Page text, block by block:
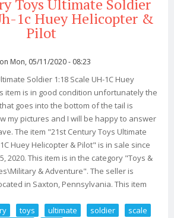
Toys Ultimate Soldier
1c Huey Helicopter &
Pilot
on Mon, 05/11/2020 - 08:23
Soldier 1:18 Scale UH-1C Huey
item is in good condition unfortunately the
goes into the bottom of the tail is
my pictures and I will be happy to answer
The item "21st Century Toys Ultimate
Huey Helicopter & Pilot" is in sale since
2020. This item is in the category "Toys &
& Adventure". The seller is
in Saxton, Pennsylvania. This item
toys ultimate soldier
scale